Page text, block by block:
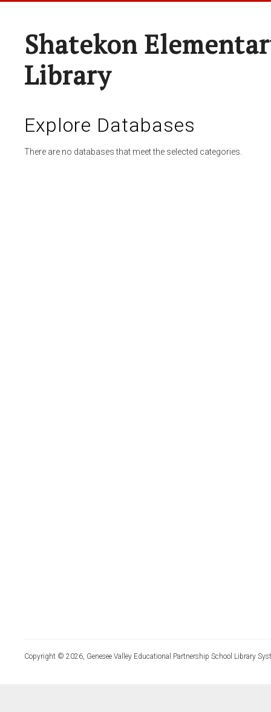
Shatekon
Library
Explore Databases
There are no databases that meet the selected categories.
Copyright © 2026, Genesee Valley Educational Partnership School Library